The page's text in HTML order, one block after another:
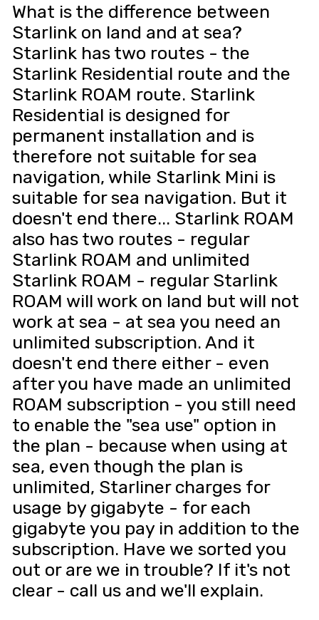
What is the difference between
Starlink on land and at sea?
Starlink has two routes - the
Starlink Residential route and the
Starlink ROAM route. Starlink
Residential is designed for
permanent installation and is
therefore not suitable for sea
navigation, while Starlink Mini is
suitable for sea navigation. But it
doesn't end there... Starlink ROAM
also has two routes - regular
Starlink ROAM and unlimited
Starlink ROAM - regular Starlink
ROAM will work on land but will not
work at sea - at sea you need an
unlimited subscription. And it
doesn't end there either - even
after you have made an unlimited
ROAM subscription - you still need
to enable the "sea use" option in
the plan - because when using at
sea, even though the plan is
unlimited, Starliner charges for
usage by gigabyte - for each
gigabyte you pay in addition to the
subscription. Have we sorted you
out or are we in trouble? If it's not
clear - call us and we'll explain.